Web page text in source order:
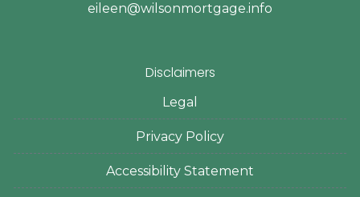
eileen@wilsonmortgage.info
Disclaimers
Legal
Privacy Policy
Accessibility Statement